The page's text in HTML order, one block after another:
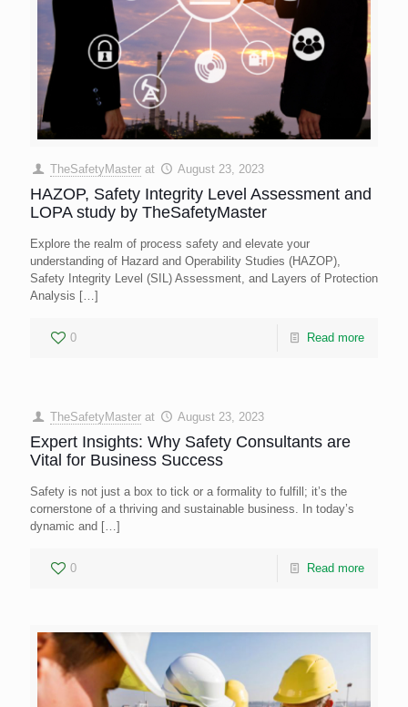
TheSafetyMaster at August 23, 2023
HAZOP, Safety Integrity Level Assessment and
LOPA study by TheSafetyMaster
Explore the realm of process safety and elevate your
understanding of Hazard and Operability Studies (HAZOP),
Safety Integrity Level (SIL) Assessment, and Layers of Protection
Analysis […]
0 Read more
TheSafetyMaster at August 23, 2023
Expert Insights: Why Safety Consultants are
Vital for Business Success
Safety is not just a box to tick or a formality to fulfill; it’s the
cornerstone of a thriving and sustainable business. In today’s
dynamic and […]
0 Read more